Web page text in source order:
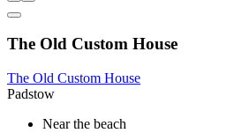
The Old Custom House
The Old Custom House
Padstow
Near the beach